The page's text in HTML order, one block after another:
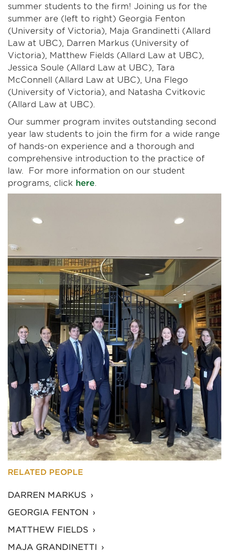
summer students to the firm! Joining us for the
summer are (left to right) Georgia Fenton
(University of Victoria), Maja Grandinetti (Allard
Law at UBC), Darren Markus (University of
Victoria), Matthew Fields (Allard Law at UBC),
Jessica Soule (Allard Law at UBC), Tara
McConnell (Allard Law at UBC), Una Flego
(University of Victoria), and Natasha Cvitkovic
(Allard Law at UBC).
Our summer program invites outstanding second
year law students to join the firm for a wide range
of hands-on experience and a thorough and
comprehensive introduction to the practice of
law. For more information on our student
programs, click here
RELATED PEOPLE
DARREN MARKUS
GEORGIA FENTON
MATTHEW FIELDS
MAJA GRANDINETTI